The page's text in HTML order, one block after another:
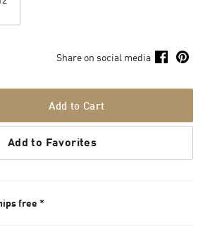
Share on social media
Add to Cart
Add to Favorites
free *